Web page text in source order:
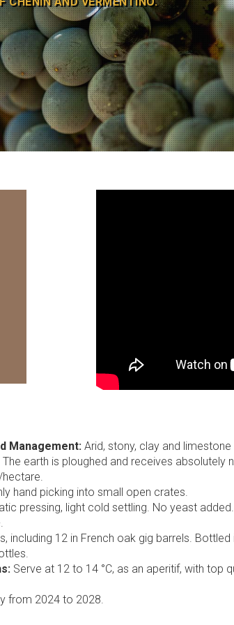
Management: Arid, stony, clay and
earth is ploughed and receives absolutely
hand picking into small open crates.
pressing, light cold settling. No yeast
including 12 in French oak gig barrels. Bottled
Serve at 12 to 14 °C, as an aperitif, with top
from 2024 to 2028.